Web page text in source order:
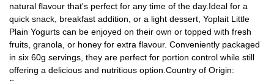
natural flavour that's perfect for any time of the day.Ideal for a
quick snack, breakfast addition, or a light dessert, Yoplait Little
Plain Yogurts can be enjoyed on their own or topped with fresh
fruits, granola, or honey for extra flavour. Conveniently packaged
in six 60g servings, they are perfect for portion control while still
offering a delicious and nutritious option.Country of Origin: